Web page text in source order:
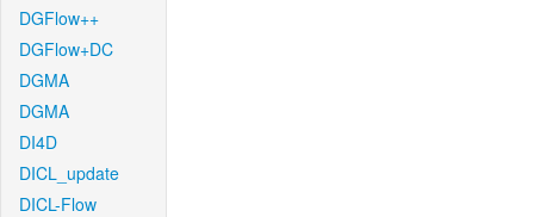
DGFlow++
DGFlow+DC
DGMA
DGMA
DI4D
DICL_update
DICL-Flow